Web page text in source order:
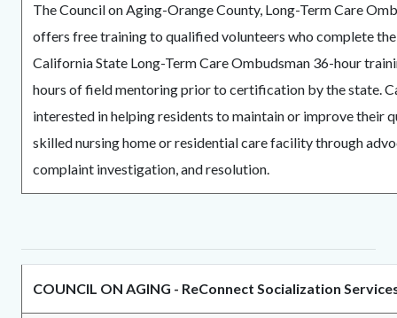
The Council on Aging-Orange County, Long-Term Care
offers free training to qualified volunteers who complete
California State Long-Term Care Ombudsman 36-hour
hours of field mentoring prior to certification by the state.
interested in helping residents to maintain or improve their
skilled nursing home or residential care facility through
complaint investigation, and resolution.
COUNCIL ON AGING - ReConnect Socialization